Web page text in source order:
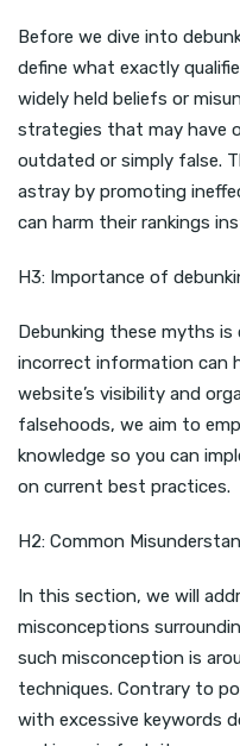
Before we dive into
define what exactly
widely held beliefs or
strategies that may have
outdated or simply false.
astray by promoting
can harm their rankings
H3: Importance of
Debunking these myths is
incorrect information can
website’s visibility and
falsehoods, we aim to
knowledge so you can
on current best practices.
H2: Common
In this section, we will
misconceptions
such misconception is
techniques. Contrary to
with excessive keywords